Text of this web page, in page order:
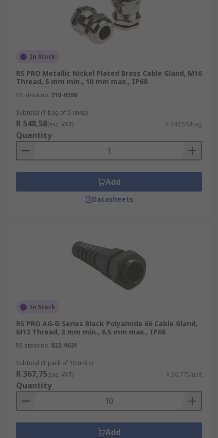
In Stock
RS PRO Metallic Nickel Plated Brass Cable Gland, M16
Thread, 5 mm min., 10 mm max., IP68
RS stock no. 210-0596
Subtotal (1 bag of 5 units)
R 548,58(exc. VAT) R 548,58/bag
Quantity
Add
Datasheets
In Stock
RS PRO AG-D Series Black Polyamide 66 Cable Gland,
M12 Thread, 3 mm min., 6.5 mm max., IP68
RS stock no. 822-9631
Subtotal (1 pack of 10 units)
R 367,75(exc. VAT) R 36,775/unit
Quantity
Add